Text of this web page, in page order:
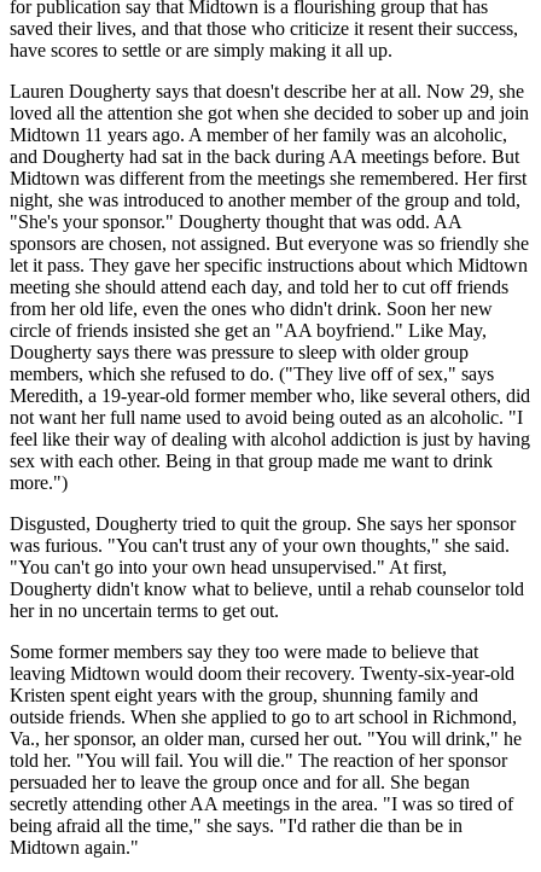
for publication say that Midtown is a flourishing group that has
saved their lives, and that those who criticize it resent their success,
have scores to settle or are simply making it all up.
Lauren Dougherty says that doesn't describe her at all. Now 29, she
loved all the attention she got when she decided to sober up and join
Midtown 11 years ago. A member of her family was an alcoholic,
and Dougherty had sat in the back during AA meetings before. But
Midtown was different from the meetings she remembered. Her first
night, she was introduced to another member of the group and told,
"She's your sponsor." Dougherty thought that was odd. AA
sponsors are chosen, not assigned. But everyone was so friendly she
let it pass. They gave her specific instructions about which Midtown
meeting she should attend each day, and told her to cut off friends
from her old life, even the ones who didn't drink. Soon her new
circle of friends insisted she get an "AA boyfriend." Like May,
Dougherty says there was pressure to sleep with older group
members, which she refused to do. ("They live off of sex," says
Meredith, a 19-year-old former member who, like several others, did
not want her full name used to avoid being outed as an alcoholic. "I
feel like their way of dealing with alcohol addiction is just by having
sex with each other. Being in that group made me want to drink
more.")
Disgusted, Dougherty tried to quit the group. She says her sponsor
was furious. "You can't trust any of your own thoughts," she said.
"You can't go into your own head unsupervised." At first,
Dougherty didn't know what to believe, until a rehab counselor told
her in no uncertain terms to get out.
Some former members say they too were made to believe that
leaving Midtown would doom their recovery. Twenty-six-year-old
Kristen spent eight years with the group, shunning family and
outside friends. When she applied to go to art school in Richmond,
Va., her sponsor, an older man, cursed her out. "You will drink," he
told her. "You will fail. You will die." The reaction of her sponsor
persuaded her to leave the group once and for all. She began
secretly attending other AA meetings in the area. "I was so tired of
being afraid all the time," she says. "I'd rather die than be in
Midtown again."